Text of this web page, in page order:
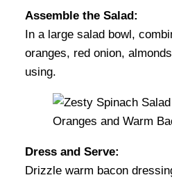
Assemble the Salad:
In a large salad bowl,
oranges, red onion,
using.
Dress and Serve:
Drizzle warm bacon